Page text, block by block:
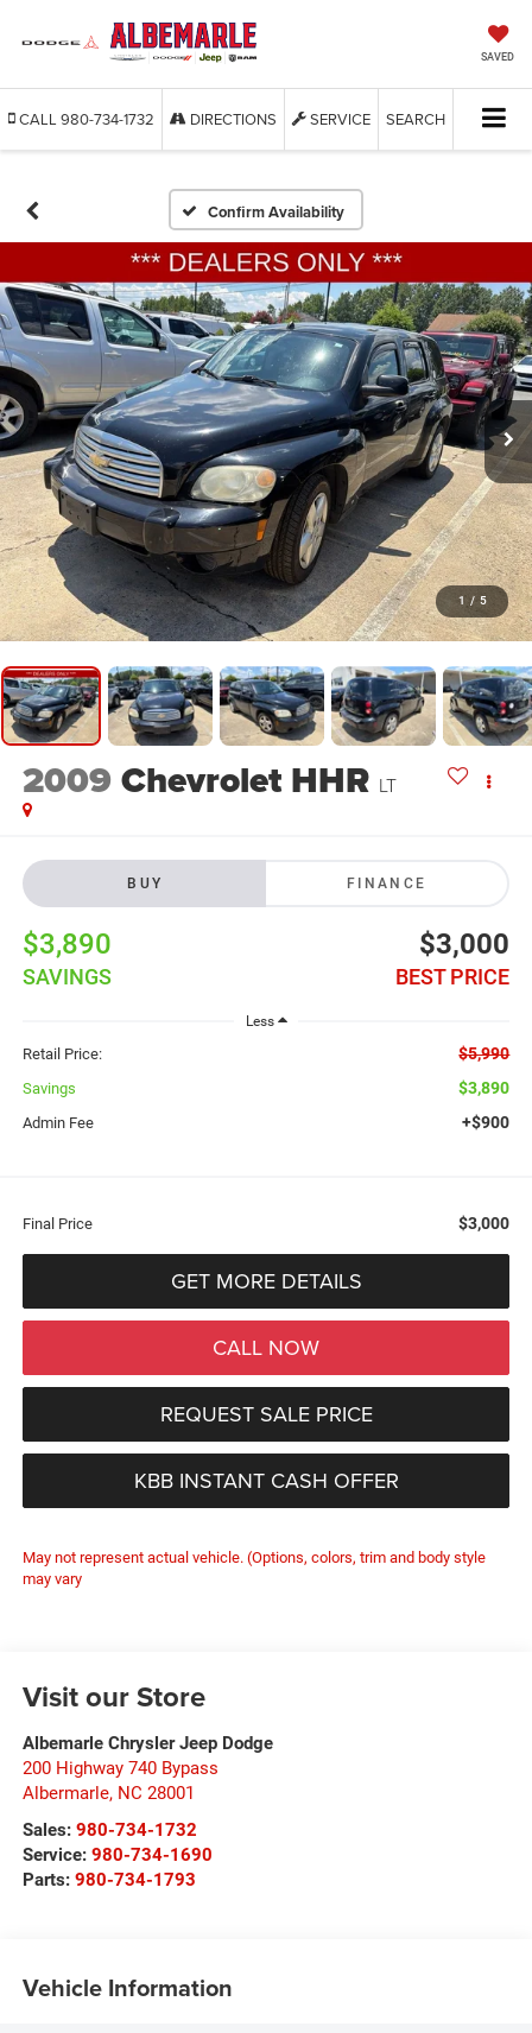
SAVED
CALL 980-734-1732 DIRECTIONS SERVICE SEARCH
Confirm Availability
1 / 5
2009Chevrolet HHR LT
BUY FINANCE
$3,890
SAVINGS
$3,000
BEST PRICE
Less
Retail Price: $5,990
Savings $3,890
Admin Fee +$900
Final Price $3,000
GET MORE DETAILS
CALL NOW
REQUEST SALE PRICE
KBB INSTANT CASH OFFER
May not represent actual vehicle. (Options, colors, trim and body style
may vary
Visit our Store
Albemarle Chrysler Jeep Dodge
200 Highway 740 Bypass
Albermarle, NC 28001
Sales: 980-734-1732
Service: 980-734-1690
Parts: 980-734-1793
Vehicle Information